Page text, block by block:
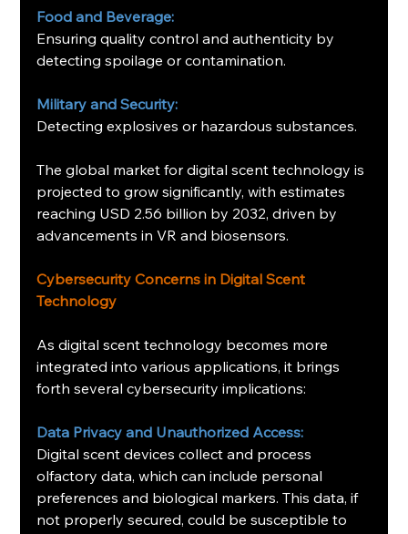
Food and Beverage:
Ensuring quality control and authenticity by
detecting spoilage or contamination.
Military and Security:
Detecting explosives or hazardous substances.
The global market for digital scent technology is
projected to grow significantly, with estimates
reaching USD 2.56 billion by 2032, driven by
advancements in VR and biosensors.
Cybersecurity Concerns in Digital Scent
Technology
As digital scent technology becomes more
integrated into various applications, it brings
forth several cybersecurity implications:
Data Privacy and Unauthorized Access:
Digital scent devices collect and process
olfactory data, which can include personal
preferences and biological markers. This data, if
not properly secured, could be susceptible to